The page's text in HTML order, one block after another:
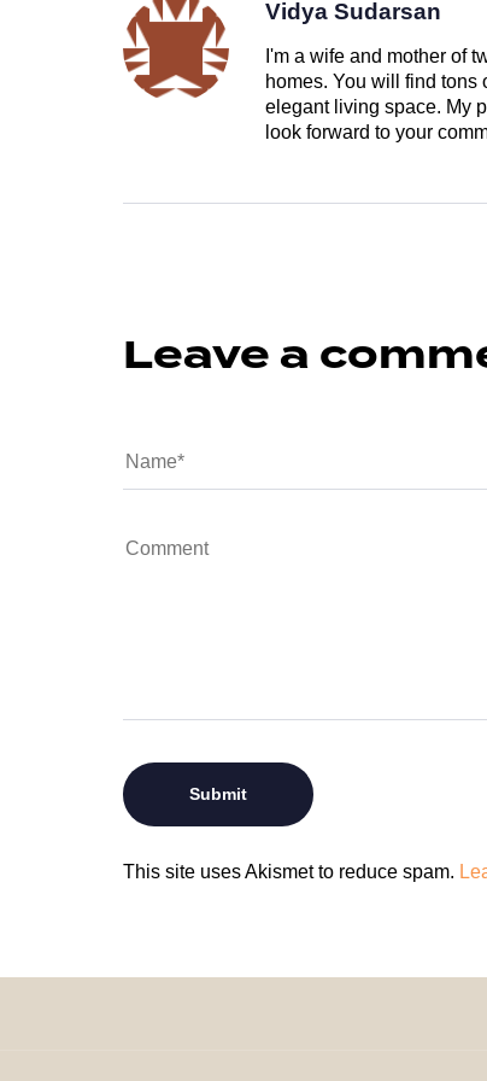
Vidya Sudarsan
I'm a wife and mother of
homes. You will find tons
elegant living space. My
look forward to your
Leave a
This site uses Akismet to reduce spam.